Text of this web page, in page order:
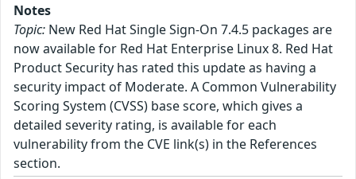
Notes
Topic: New Red Hat Single Sign-On 7.4.5 packages are
now available for Red Hat Enterprise Linux 8. Red Hat
Product Security has rated this update as having a
security impact of Moderate. A Common Vulnerability
Scoring System (CVSS) base score, which gives a
detailed severity rating, is available for each
vulnerability from the CVE link(s) in the References
section.